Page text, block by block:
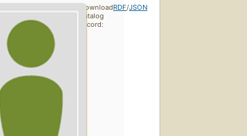
Download
catalog
record:
RDF/JSON